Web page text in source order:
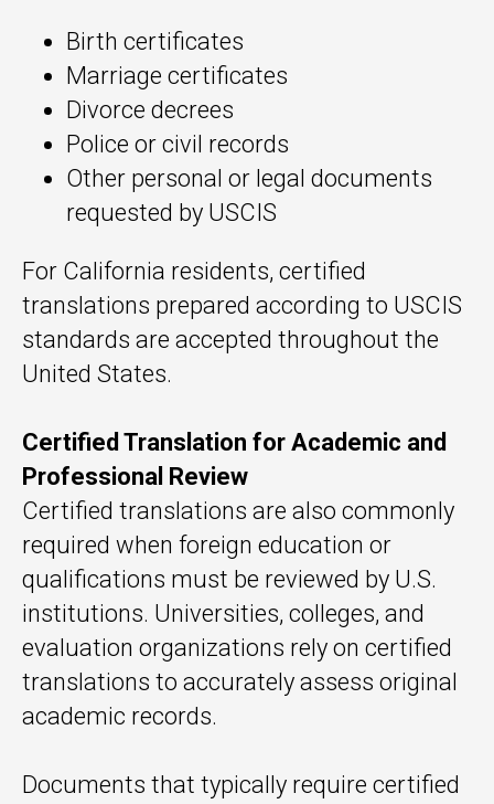
Birth certificates
Marriage certificates
Divorce decrees
Police or civil records
Other personal or legal documents
requested by USCIS
For California residents, certified
translations prepared according to USCIS
standards are accepted throughout the
United States.
Certified Translation for Academic and
Professional Review
Certified translations are also commonly
required when foreign education or
qualifications must be reviewed by U.S.
institutions. Universities, colleges, and
evaluation organizations rely on certified
translations to accurately assess original
academic records.
Documents that typically require certified